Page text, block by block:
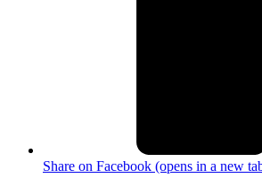
Share on Facebook (opens in a new